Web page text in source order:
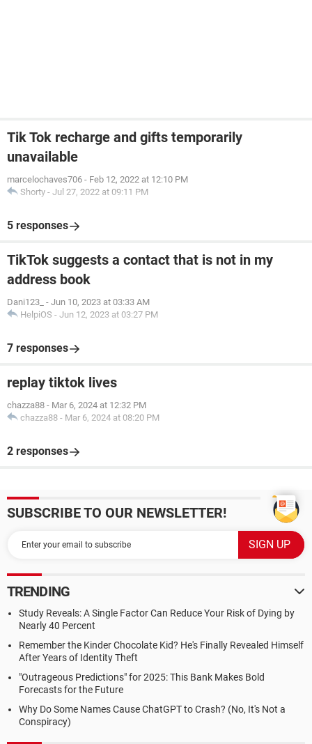
Tik Tok recharge and gifts temporarily
unavailable
marcelochaves706 - Feb 12, 2022 at 12:10 PM
Shorty - Jul 27, 2022 at 09:11 PM
5 responses
TikTok suggests a contact that is not in my
address book
Dani123_ - Jun 10, 2023 at 03:33 AM
HelpiOS - Jun 12, 2023 at 03:27 PM
7 responses
replay tiktok lives
chazza88 - Mar 6, 2024 at 12:32 PM
chazza88 - Mar 6, 2024 at 08:20 PM
2 responses
SUBSCRIBE TO OUR NEWSLETTER!
TRENDING
Study Reveals: A Single Factor Can Reduce Your Risk of Dying by
Nearly 40 Percent
Remember the Kinder Chocolate Kid? He's Finally Revealed Himself
After Years of Identity Theft
"Outrageous Predictions" for 2025: This Bank Makes Bold
Forecasts for the Future
Why Do Some Names Cause ChatGPT to Crash? (No, It's Not a
Conspiracy)